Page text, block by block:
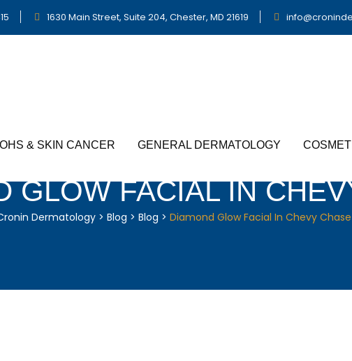
1630 Main Street, Suite 204, Chester, MD 21619
& SKIN CANCER GENERAL DERMATOLOGY
GLOW FACIAL IN
Dermatology > Blog > Blog > Diamond Glow Facial In Chevy Chase